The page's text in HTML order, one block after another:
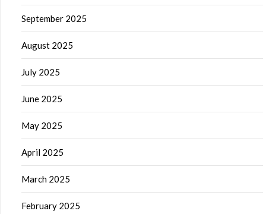
September 2025
August 2025
July 2025
June 2025
May 2025
April 2025
March 2025
February 2025